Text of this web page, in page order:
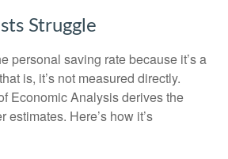
Struggle
personal saving rate because it’s a
is, it’s not measured directly.
Economic Analysis derives the
estimates. Here’s how it’s